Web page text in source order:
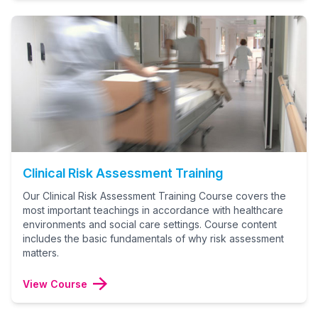
Clinical Risk Assessment Training
Our Clinical Risk Assessment Training Course covers the
most important teachings in accordance with healthcare
environments and social care settings. Course content
includes the basic fundamentals of why risk assessment
matters.
View Course